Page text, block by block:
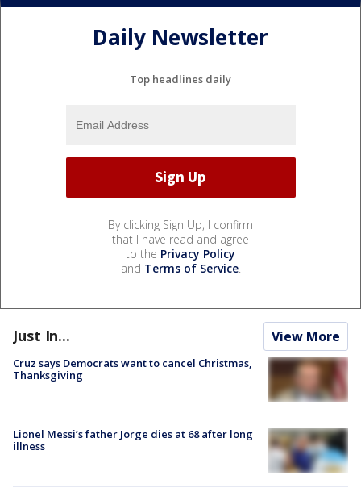
Daily Newsletter
Top headlines daily
By clicking Sign Up, I confirm
that I have read and agree
to the Privacy Policy
and Terms of Service.
Just In... View More
Cruz says Democrats want to cancel Christmas,
Thanksgiving
Lionel Messi’s father Jorge dies at 68 after long
illness